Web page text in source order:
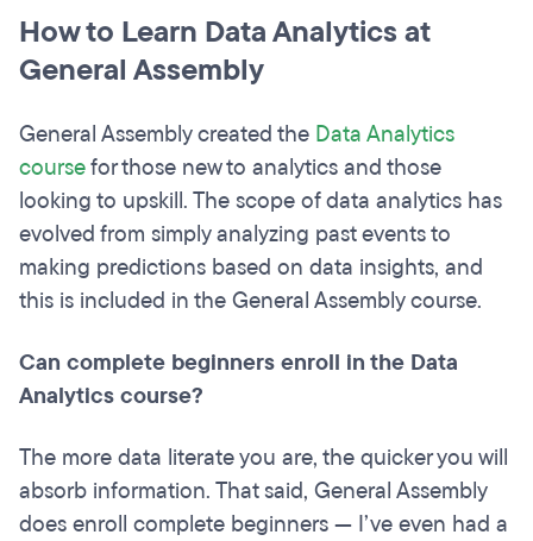
How to Learn Data Analytics at
General Assembly
General Assembly created the Data Analytics
coursefor those new to analytics and those
looking to upskill. The scope of data analytics has
evolved from simply analyzing past events to
making predictions based on data insights, and
this is included in the General Assembly course.
Can complete beginners enroll in the Data
Analytics course?
The more data literate you are, the quicker you will
absorb information. That said, General Assembly
does enroll complete beginners — I’ve even had a